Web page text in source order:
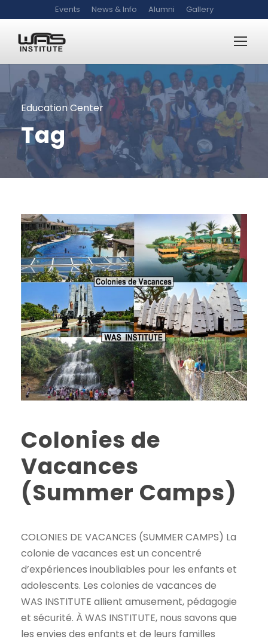
Events News & Info Alumni Gallery
Education Center
Tag
Colonies de
Vacances
(Summer Camps)
COLONIES DE VACANCES (SUMMER CAMPS) La
colonie de vacances est un concentré
d’expériences inoubliables pour les enfants et
adolescents. Les colonies de vacances de
WAS INSTITUTE allient amusement, pédagogie
et sécurité. À WAS INSTITUTE, nous savons que
les envies des enfants et de leurs familles